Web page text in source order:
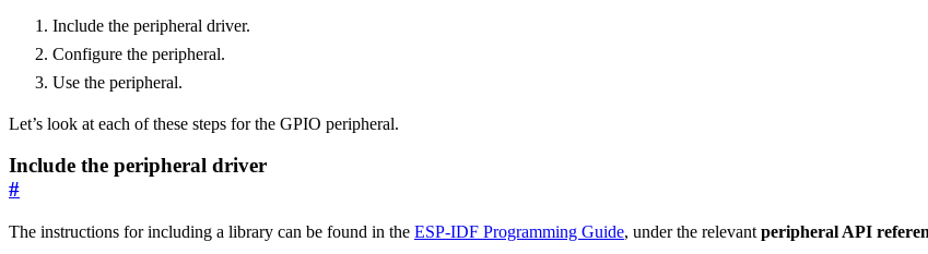
Include the peripheral driver.
Configure the peripheral.
Use the peripheral.
Let’s look at each of these steps for the GPIO peripheral.
Include the peripheral driver
#
The instructions for including a library can be found in the ESP-IDF Programming Guide, under the relevant peripheral API